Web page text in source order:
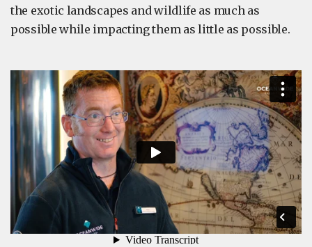
the exotic landscapes and wildlife as much as
possible while impacting them as little as possible.